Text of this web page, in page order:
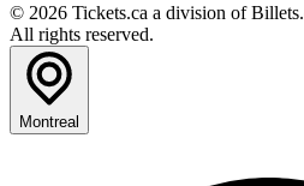
© 2026 Tickets.ca a division of
All rights reserved.
Montreal